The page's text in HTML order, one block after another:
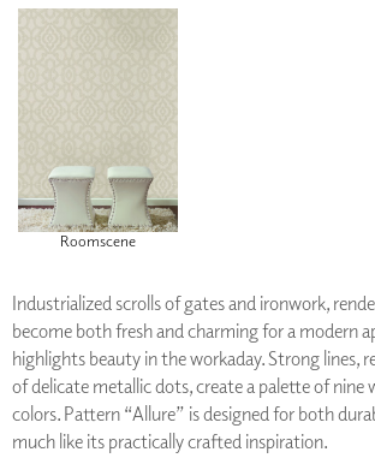
Roomscene
Industrialized scrolls of gates and ironwork,
become both fresh and charming for a modern
highlights beauty in the workaday. Strong lines,
of delicate metallic dots, create a palette of nine
colors. Pattern “Allure” is designed for both
much like its practically crafted inspiration.